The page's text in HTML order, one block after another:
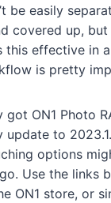
be easily
covered up,
this effective in
is pretty
got ON1 Photo
to
options
Use the links
ON1 store, or